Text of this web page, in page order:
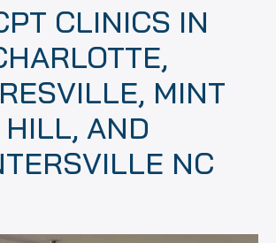
CLINICS IN
MINT
HILL, AND
NC